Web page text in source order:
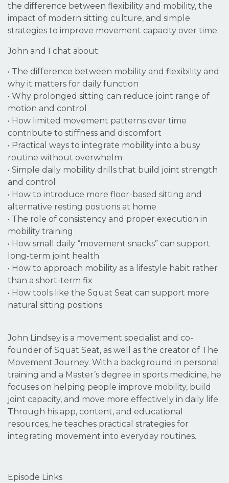
the difference between flexibility and mobility, the
impact of modern sitting culture, and simple
strategies to improve movement capacity over time.
John and I chat about:
• The difference between mobility and flexibility and
why it matters for daily function
• Why prolonged sitting can reduce joint range of
motion and control
• How limited movement patterns over time
contribute to stiffness and discomfort
• Practical ways to integrate mobility into a busy
routine without overwhelm
• Simple daily mobility drills that build joint strength
and control
• How to introduce more floor-based sitting and
alternative resting positions at home
• The role of consistency and proper execution in
mobility training
• How small daily “movement snacks” can support
long-term joint health
• How to approach mobility as a lifestyle habit rather
than a short-term fix
• How tools like the Squat Seat can support more
natural sitting positions
John Lindsey is a movement specialist and co-
founder of Squat Seat, as well as the creator of The
Movement Journey. With a background in personal
training and a Master’s degree in sports medicine, he
focuses on helping people improve mobility, build
joint capacity, and move more effectively in daily life.
Through his app, content, and educational
resources, he teaches practical strategies for
integrating movement into everyday routines.
Episode Links